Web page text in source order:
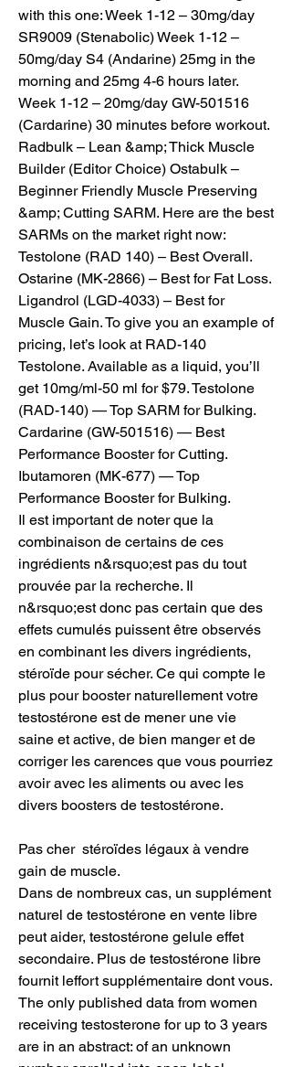
with this one: Week 1-12 – 30mg/day
SR9009 (Stenabolic) Week 1-12 –
50mg/day S4 (Andarine) 25mg in the
morning and 25mg 4-6 hours later.
Week 1-12 – 20mg/day GW-501516
(Cardarine) 30 minutes before workout.
Radbulk – Lean &amp; Thick Muscle
Builder (Editor Choice) Ostabulk –
Beginner Friendly Muscle Preserving
&amp; Cutting SARM. Here are the best
SARMs on the market right now:
Testolone (RAD 140) – Best Overall.
Ostarine (MK-2866) – Best for Fat Loss.
Ligandrol (LGD-4033) – Best for
Muscle Gain. To give you an example of
pricing, let’s look at RAD-140
Testolone. Available as a liquid, you’ll
get 10mg/ml-50 ml for $79. Testolone
(RAD-140) — Top SARM for Bulking.
Cardarine (GW-501516) — Best
Performance Booster for Cutting.
Ibutamoren (MK-677) — Top
Performance Booster for Bulking.
Il est important de noter que la
combinaison de certains de ces
ingrédients n&rsquo;est pas du tout
prouvée par la recherche. Il
n&rsquo;est donc pas certain que des
effets cumulés puissent être observés
en combinant les divers ingrédients,
stéroïde pour sécher. Ce qui compte le
plus pour booster naturellement votre
testostérone est de mener une vie
saine et active, de bien manger et de
corriger les carences que vous pourriez
avoir avec les aliments ou avec les
divers boosters de testostérone.
Pas cher  stéroïdes légaux à vendre
gain de muscle.
Dans de nombreux cas, un supplément
naturel de testostérone en vente libre
peut aider, testostérone gelule effet
secondaire. Plus de testostérone libre
fournit leffort supplémentaire dont vous.
The only published data from women
receiving testosterone for up to 3 years
are in an abstract: of an unknown